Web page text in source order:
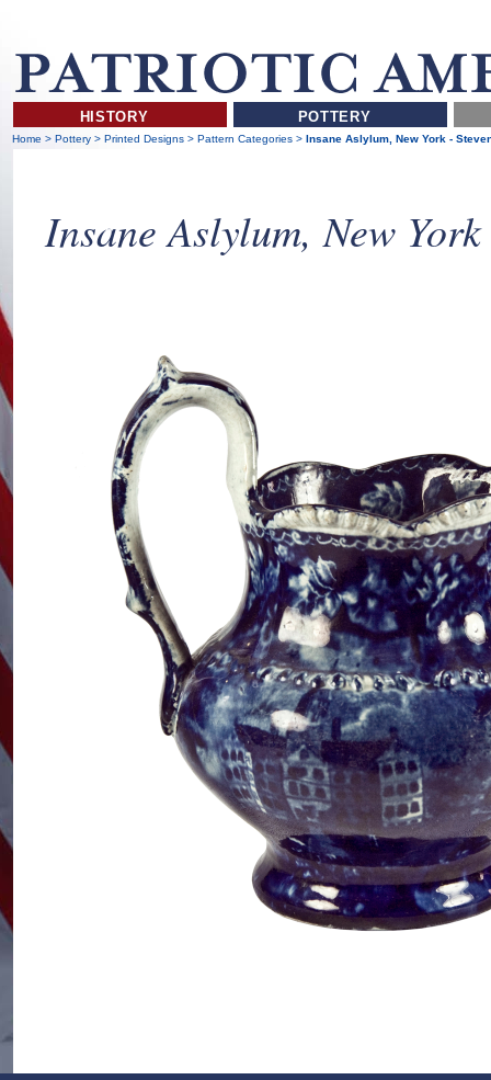
HISTORY POTTERY
Home >Pottery >Printed Designs>Pattern Categories >Insane Aslylum, New York -
Insane Aslylum, New York